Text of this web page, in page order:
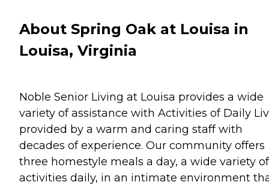
About Spring Oak at Louisa in
Louisa, Virginia
Noble Senior Living at Louisa provides a wide
variety of assistance with Activities of Daily
provided by a warm and caring staff with
decades of experience. Our community offers
three homestyle meals a day, a wide variety of
activities daily, in an intimate environment